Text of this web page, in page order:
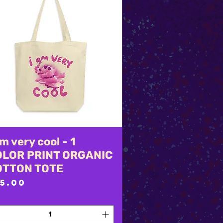
Quick View
very cool - 1
PRINT ORGANIC
TOTE